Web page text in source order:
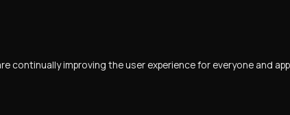
continually improving the user experience for everyone and